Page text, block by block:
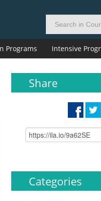
Intensive
Programs
Share
Categories